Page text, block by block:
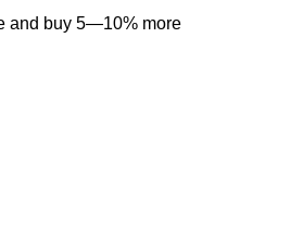
and buy 5—10% more